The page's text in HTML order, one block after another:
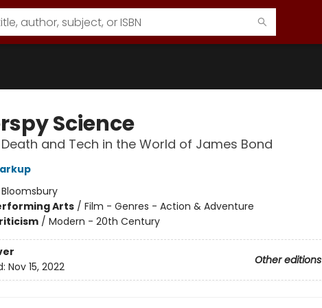
Science
and Tech in the World of James Bond
Bloomsbury
Arts/ Film - Genres - Action & Adventure
/ Modern - 20th Century
Other editions
Nov 15, 2022